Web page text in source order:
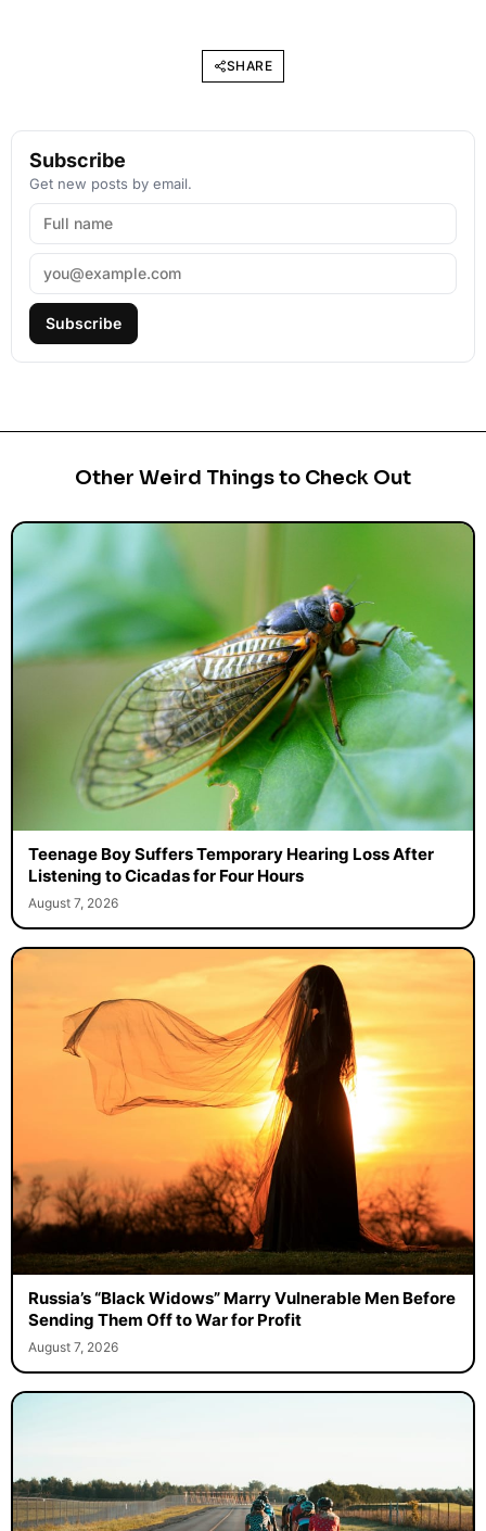
SHARE
Subscribe
Get new posts by email.
Subscribe
Other Weird Things to Check Out
Teenage Boy Suffers Temporary Hearing Loss After
Listening to Cicadas for Four Hours
August 7, 2026
Russia’s “Black Widows” Marry Vulnerable Men Before
Sending Them Off to War for Profit
August 7, 2026